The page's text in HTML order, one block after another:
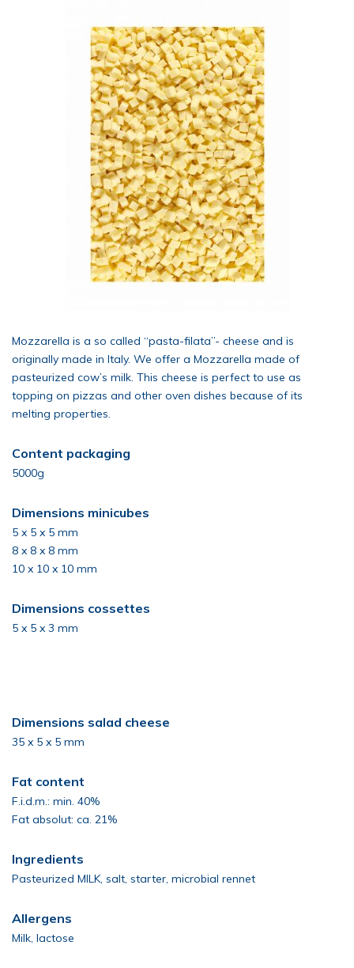
Mozzarella is a so called “pasta-filata”- cheese and is
originally made in Italy. We offer a Mozzarella made of
pasteurized cow’s milk. This cheese is perfect to use as
topping on pizzas and other oven dishes because of its
melting properties.
Content packaging
5000g
Dimensions minicubes
5 x 5 x 5 mm
8 x 8 x 8 mm
10 x 10 x 10 mm
Dimensions cossettes
5 x 5 x 3 mm
Dimensions salad cheese
35 x 5 x 5 mm
Fat content
F.i.d.m.: min. 40%
Fat absolut: ca. 21%
Ingredients
Pasteurized MILK, salt, starter, microbial rennet
Allergens
Milk, lactose